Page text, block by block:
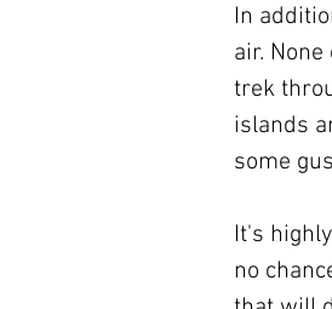
In
air.
trek
islands
some
It's
no